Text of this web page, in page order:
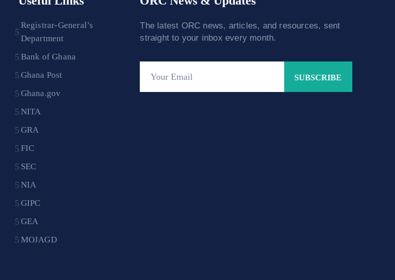
Registrar-General’s
Department
Bank of Ghana
Ghana Post
Ghana.gov
NITA
GRA
FIC
SEC
NIA
GIPC
GEA
MOJAGD
The latest ORC news, articles, and resources, sent
straight to your inbox every month.